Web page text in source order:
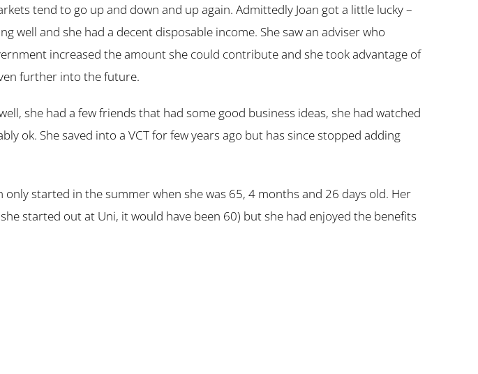
tend to go up and down and up again. Admittedly Joan got a little lucky –
well and she had a decent disposable income. She saw an adviser who
increased the amount she could contribute and she took advantage of
further into the future.
she had a few friends that had some good business ideas, she had watched
ok. She saved into a VCT for few years ago but has since stopped adding
started in the summer when she was 65, 4 months and 26 days old. Her
started out at Uni, it would have been 60) but she had enjoyed the benefits